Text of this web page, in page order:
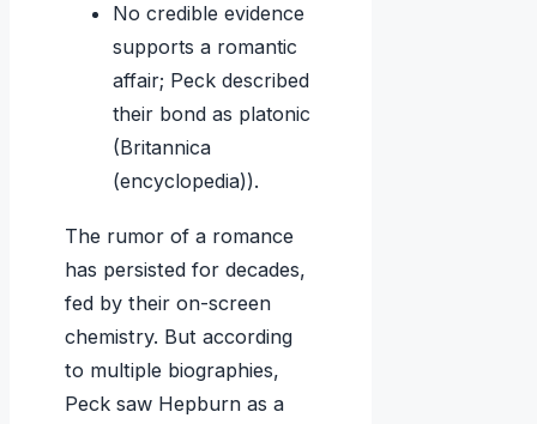
No credible evidence
supports a romantic
affair; Peck described
their bond as platonic
(Britannica
(encyclopedia)).
The rumor of a romance
has persisted for decades,
fed by their on-screen
chemistry. But according
to multiple biographies,
Peck saw Hepburn as a